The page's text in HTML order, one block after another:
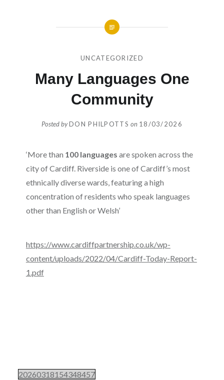
UNCATEGORIZED
Many Languages One
Community
Posted byDON PHILPOTTS on 18/03/2026
‘More than 100 languages are spoken across the
city of Cardiff. Riverside is one of Cardiff’s most
ethnically diverse wards, featuring a high
concentration of residents who speak languages
other than English or Welsh’
https://www.cardiffpartnership.co.uk/wp-
content/uploads/2022/04/Cardiff-Today-Report-
1.pdf
20260318154348457